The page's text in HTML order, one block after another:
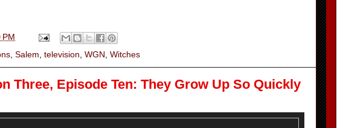
PM
Salem television WGN Witches
Three, Episode Ten: They Grow Up So Quickly